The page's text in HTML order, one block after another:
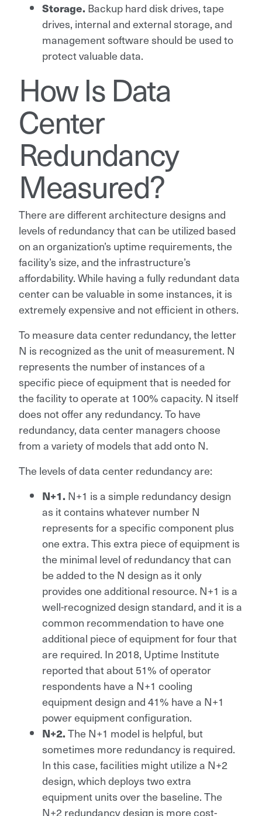
Storage. Backup hard disk drives, tape
drives, internal and external storage, and
management software should be used to
protect valuable data.
How Is Data
Center
Redundancy
Measured?
There are different architecture designs and
levels of redundancy that can be utilized based
on an organization’s uptime requirements, the
facility’s size, and the infrastructure’s
affordability. While having a fully redundant data
center can be valuable in some instances, it is
extremely expensive and not efficient in others.
To measure data center redundancy, the letter
N is recognized as the unit of measurement. N
represents the number of instances of a
specific piece of equipment that is needed for
the facility to operate at 100% capacity. N itself
does not offer any redundancy. To have
redundancy, data center managers choose
from a variety of models that add onto N.
The levels of data center redundancy are:
N+1. N+1 is a simple redundancy design
as it contains whatever number N
represents for a specific component plus
one extra. This extra piece of equipment is
the minimal level of redundancy that can
be added to the N design as it only
provides one additional resource. N+1 is a
well-recognized design standard, and it is a
common recommendation to have one
additional piece of equipment for four that
are required. In 2018, Uptime Institute
reported that about 51% of operator
respondents have a N+1 cooling
equipment design and 41% have a N+1
power equipment configuration.
N+2. The N+1 model is helpful, but
sometimes more redundancy is required.
In this case, facilities might utilize a N+2
design, which deploys two extra
equipment units over the baseline. The
N+2 redundancy design is more cost-